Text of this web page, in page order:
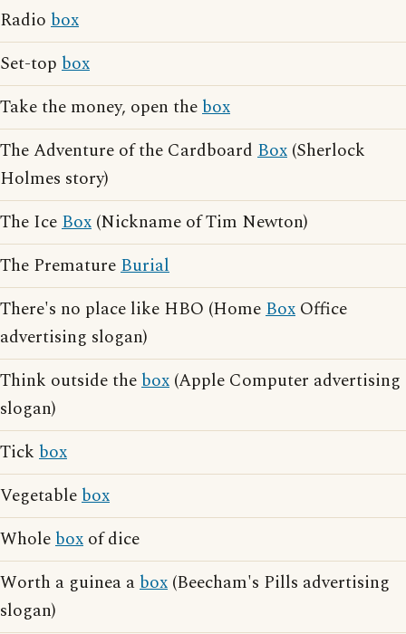
Radio box
Set-top box
Take the money, open thebox
The Adventure of the Cardboard Box (Sherlock
Holmes story)
The IceBox (Nickname of Tim Newton)
The PrematureBurial
There's no place like HBO (HomeBox Office
advertising slogan)
Think outside thebox (Apple Computer advertising
slogan)
Tick box
Vegetablebox
Wholebox of dice
Worth a guinea abox (Beecham's Pills advertising
slogan)